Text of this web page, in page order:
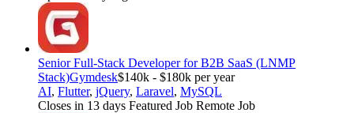
Senior Full-Stack Developer for B2B SaaS (LNMP
Stack)Gymdesk$140k - $180k per year
AI, Flutter, jQuery, Laravel, MySQL
Closes in 13 days Featured Job Remote Job